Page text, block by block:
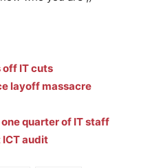
off IT cuts
layoff massacre
quarter of IT staff
audit